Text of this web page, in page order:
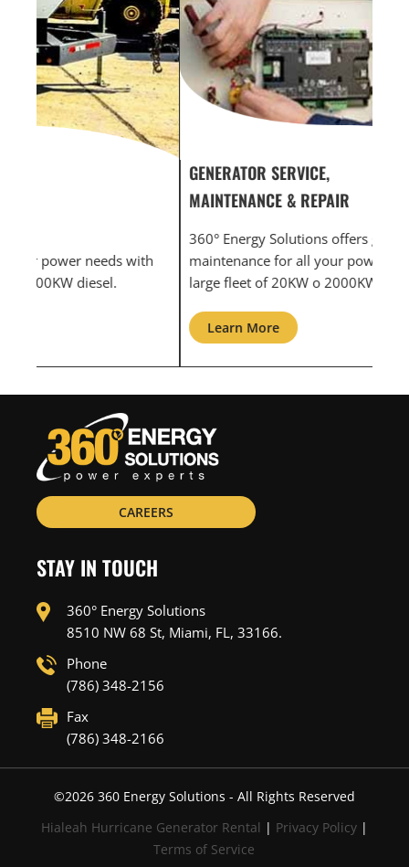
MAINTENANCE & REPAIR
360° Energy Solutions offers generator service &
maintenance for all your power needs with our
large fleet of 20KW o 2000KW diesel.
CAREERS
STAY IN TOUCH
360° Energy Solutions
8510 NW 68 St, Miami, FL, 33166.
Phone
(786) 348-2156
Fax
(786) 348-2166
©2026360 Energy Solutions - All Rights Reserved
Hialeah Hurricane Generator Rental | Privacy Policy|
Terms of Service